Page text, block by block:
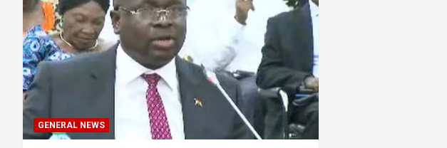
GENERAL NEWS